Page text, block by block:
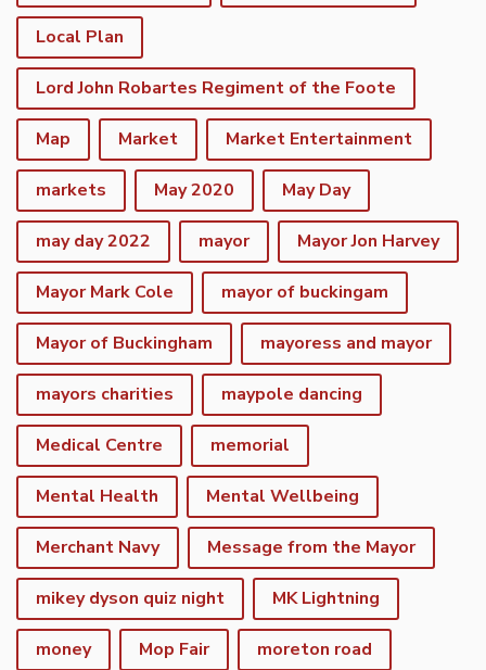
Local Plan
Lord John Robartes Regiment of the Foote
Map Market Market Entertainment
markets May 2020 May Day
may day 2022 mayor Mayor Jon Harvey
Mayor Mark Cole mayor of buckingam
Mayor of Buckingham mayoress and mayor
mayors charities maypole dancing
Medical Centre memorial
Mental Health Mental Wellbeing
Merchant Navy Message from the Mayor
mikey dyson quiz night MK Lightning
money Mop Fair moreton road